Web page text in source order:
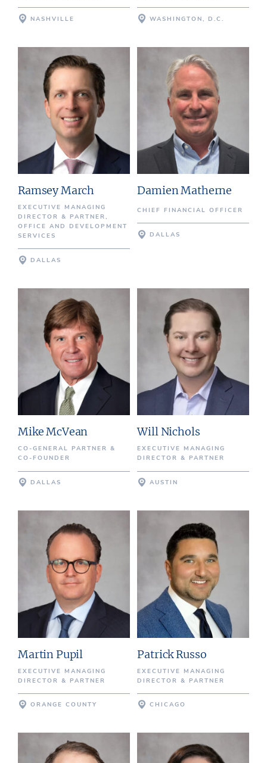
NASHVILLE WASHINGTON, D.C.
Ramsey March
EXECUTIVE MANAGING
DIRECTOR & PARTNER,
OFFICE AND DEVELOPMENT
SERVICES
DALLAS
Damien Matherne
CHIEF FINANCIAL OFFICER
DALLAS
Mike McVean
CO-GENERAL PARTNER &
CO-FOUNDER
DALLAS
Will Nichols
EXECUTIVE MANAGING
DIRECTOR & PARTNER
AUSTIN
Martin Pupil
EXECUTIVE MANAGING
DIRECTOR & PARTNER
ORANGE COUNTY
Patrick Russo
EXECUTIVE MANAGING
DIRECTOR & PARTNER
CHICAGO